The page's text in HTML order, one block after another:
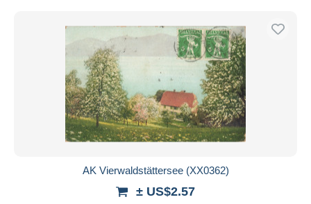
AK Vierwaldstättersee (XX0362)
± US$2.57